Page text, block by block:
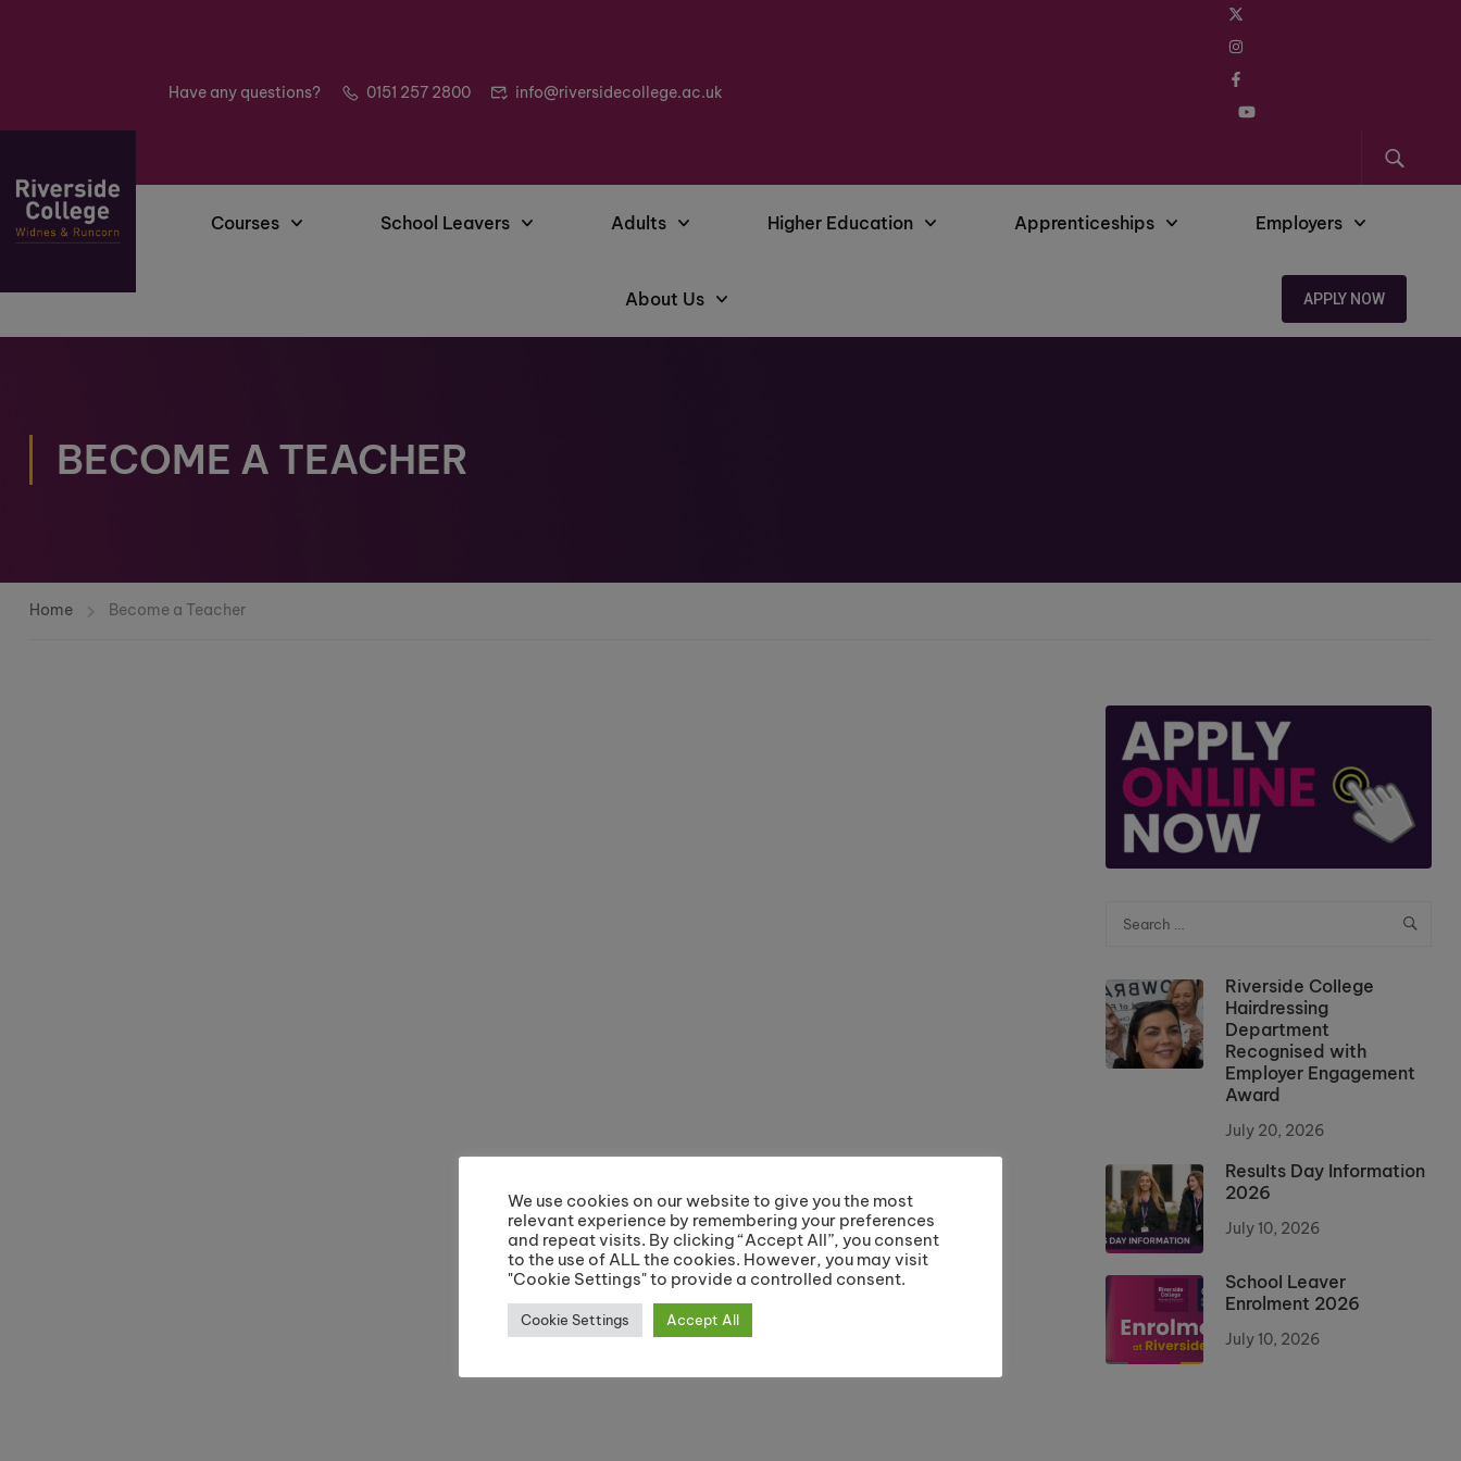
Have any questions? 0151 257 2800 info@riversidecollege.ac.uk
Courses School Leavers Adults Higher Education Apprenticeships Employers
About Us APPLY NOW
BECOME A TEACHER
Home Become a Teacher
Riverside College
Hairdressing
Department
Recognised with
Employer Engagement
Award
July 20, 2026
Results Day Information
2026
July 10, 2026
School Leaver
Enrolment 2026
July 10, 2026
We use cookies on our website to give you the most
relevant experience by remembering your preferences
and repeat visits. By clicking “Accept All”, you consent
to the use of ALL the cookies. However, you may visit
"Cookie Settings" to provide a controlled consent.
Cookie Settings Accept All